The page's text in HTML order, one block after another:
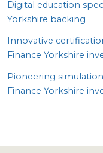
Digital education
Yorkshire backing
Innovative
Finance Yorkshire
Pioneering
Finance Yorkshire